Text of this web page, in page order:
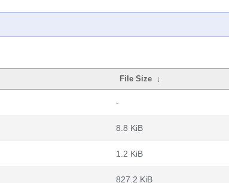
File Size ↓
-
8.8 KiB
1.2 KiB
827.2 KiB